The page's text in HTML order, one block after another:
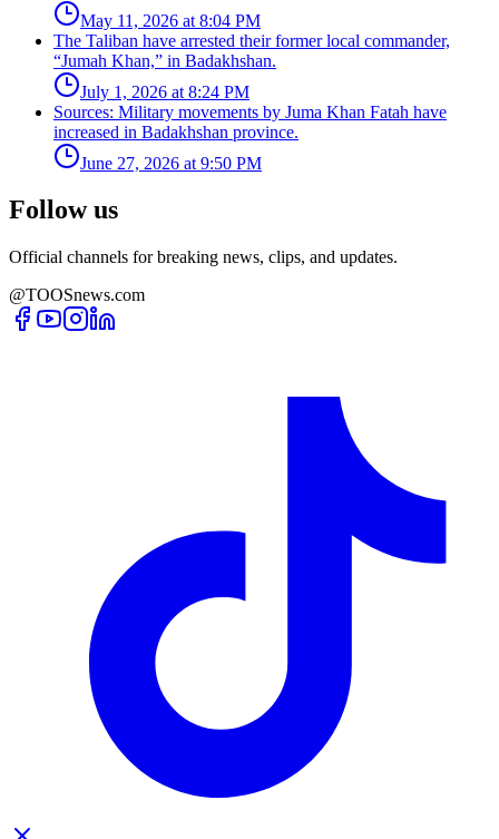
May 11, 2026 at 8:04 PM
The Taliban have arrested their former local commander,
“Jumah Khan,” in Badakhshan.
July 1, 2026 at 8:24 PM
Sources: Military movements by Juma Khan Fatah have
increased in Badakhshan province.
June 27, 2026 at 9:50 PM
Follow us
Official channels for breaking news, clips, and updates.
@TOOSnews.com